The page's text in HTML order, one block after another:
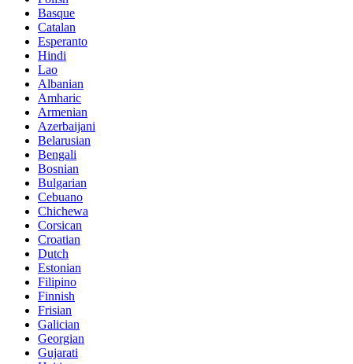
Basque
Catalan
Esperanto
Hindi
Lao
Albanian
Amharic
Armenian
Azerbaijani
Belarusian
Bengali
Bosnian
Bulgarian
Cebuano
Chichewa
Corsican
Croatian
Dutch
Estonian
Filipino
Finnish
Frisian
Galician
Georgian
Gujarati